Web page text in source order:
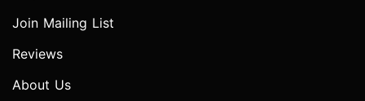
Join Mailing List
Reviews
About Us